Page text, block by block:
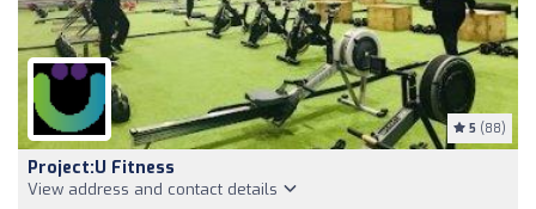
5 (88)
Project:U Fitness
View address and contact details